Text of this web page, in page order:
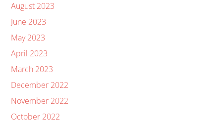
August 2023
June 2023
May 2023
April 2023
March 2023
December 2022
November 2022
October 2022